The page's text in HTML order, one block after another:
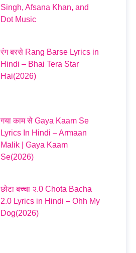
Singh, Afsana Khan, and
Dot Music
रंग बरसे Rang Barse Lyrics in
Hindi – Bhai Tera Star
Hai(2026)
गया काम से Gaya Kaam Se
Lyrics In Hindi – Armaan
Malik | Gaya Kaam
Se(2026)
छोटा बच्चा २.0 Chota Bacha
2.0 Lyrics in Hindi – Ohh My
Dog(2026)